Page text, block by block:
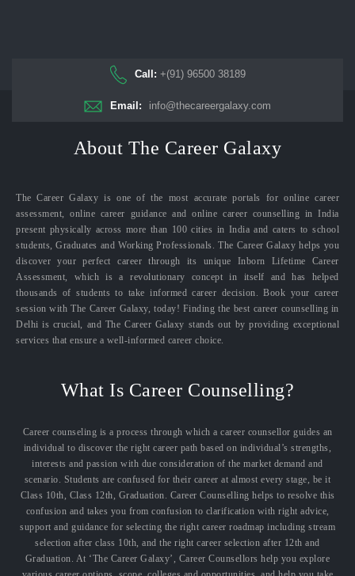
Call: +(91) 96500 38189
Email: info@thecareergalaxy.com
About The Career Galaxy
The Career Galaxy is one of the most accurate portals for online career
assessment, online career guidance and online career counselling in India
present physically across more than 100 cities in India and caters to school
students, Graduates and Working Professionals. The Career Galaxy helps you
discover your perfect career through its unique Inborn Lifetime Career
Assessment, which is a revolutionary concept in itself and has helped
thousands of students to take informed career decision. Book your career
session with The Career Galaxy, today! Finding the best career counselling in
Delhi is crucial, and The Career Galaxy stands out by providing exceptional
services that ensure a well-informed career choice.
What Is Career Counselling?
Career counseling is a process through which a career counsellor guides an
individual to discover the right career path based on individual’s strengths,
interests and passion with due consideration of the market demand and
scenario. Students are confused for their career at almost every stage, be it
Class 10th, Class 12th, Graduation. Career Counselling helps to resolve this
confusion and takes you from confusion to clarification with right advice,
support and guidance for selecting the right career roadmap including stream
selection after class 10th, and the right career selection after 12th and
Graduation. At ‘The Career Galaxy’, Career Counsellors help you explore